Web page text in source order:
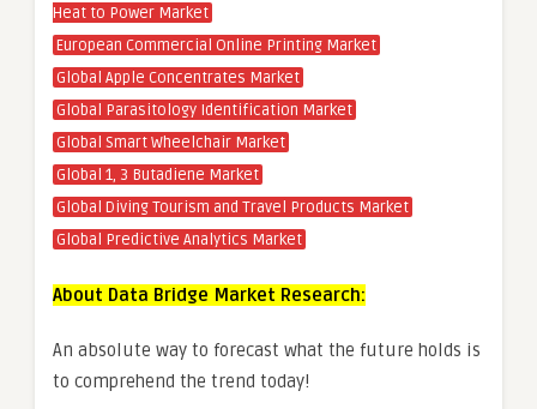
Heat to Power Market
European Commercial Online Printing Market
Global Apple Concentrates Market
Global Parasitology Identification Market
Global Smart Wheelchair Market
Global 1, 3 Butadiene Market
Global Diving Tourism and Travel Products Market
Global Predictive Analytics Market
About Data Bridge Market Research:
An absolute way to forecast what the future holds is
to comprehend the trend today!